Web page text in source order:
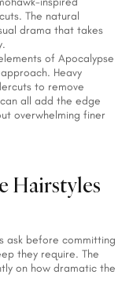
The natural
drama that takes
of Apocalypse
Heavy
to remove
all add the edge
overwhelming finer
Hairstyles
ask before committing
they require. The
on how dramatic the